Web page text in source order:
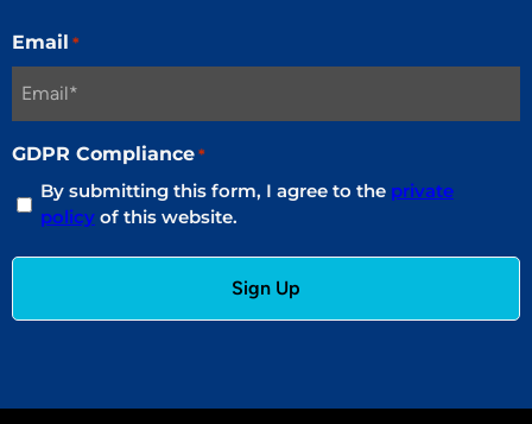
Email *
GDPR Compliance *
By submitting this form, I agree to the private
policy of this website.